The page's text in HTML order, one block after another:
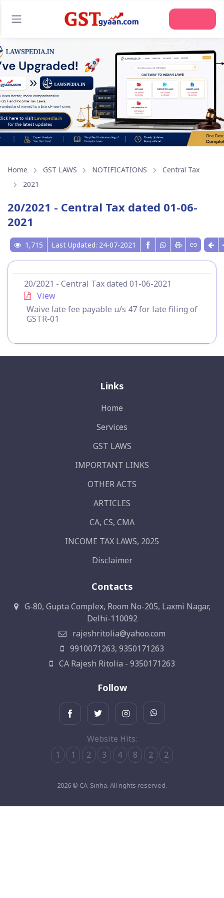
Home GST LAWS NOTIFICATIONS
Central Tax
2021
20/2021 - Central Tax dated 01-06-
2021
1,715 Last Updated: 24-07-2021
20/2021 - Central Tax dated 01-06-2021
View
Waive late fee payable u/s 47 for late filing of
GSTR-01
Links
Home
Services
GST LAWS
IMPORTANT LINKS
OTHER ACTS
ARTICLES
CA, CS, CMA
INCOME TAX LAWS, 2025
Disclaimer
Contacts
G-80, Gupta Complex, Room No-205, Laxmi Nagar,
Delhi-110092
rajeshritolia@yahoo.com
9910071263, 9350171263
CA Rajesh Ritolia - 9350171263
Follow
Website Hits:
1
1 2 3 4 8 2 2
2026 © CA-Sinha. All rights reserved.